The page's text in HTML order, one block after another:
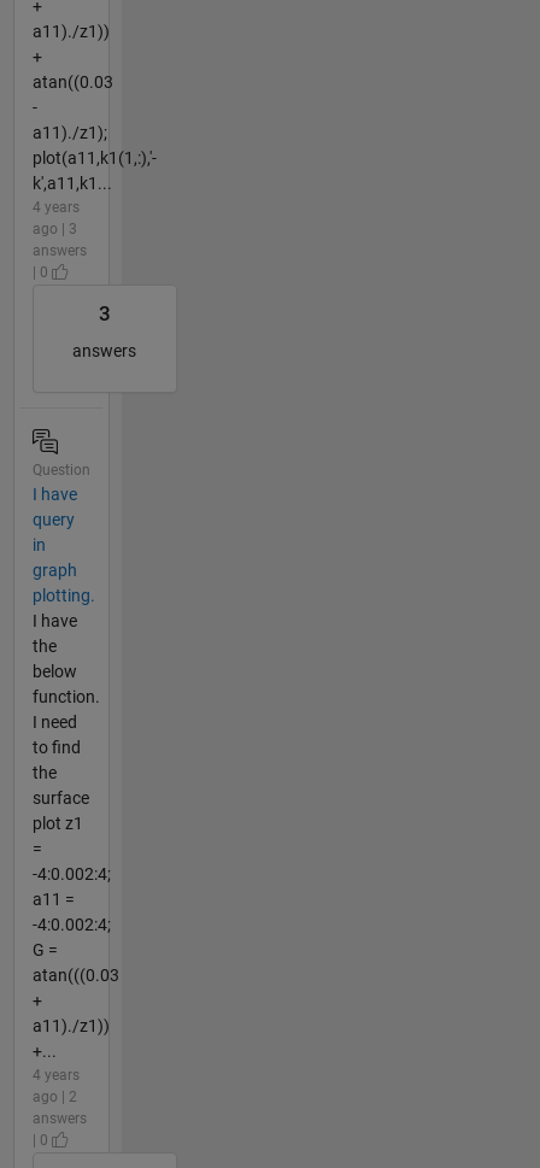
+
a11)./z1))
+
atan((0.03
-
a11)./z1);
plot(a11,k1(1,:),'-
k',a11,k1...
4 years
ago | 3
answers
| 0
3
answers
Question
I have
query
in
graph
plotting.
I have
the
below
function.
I need
to find
the
surface
plot z1
=
-4:0.002:4;
a11 =
-4:0.002:4;
G =
atan(((0.03
+
a11)./z1))
+...
4 years
ago | 2
answers
| 0